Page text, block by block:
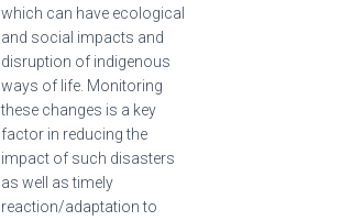
which can have ecological
and social impacts and
disruption of indigenous
ways of life. Monitoring
these changes is a key
factor in reducing the
impact of such disasters
as well as timely
reaction/adaptation to